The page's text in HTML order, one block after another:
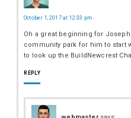
October 1, 2017 at 12:33 pm
Oh a great beginning for
community park for him to start
to look up the BuildNewcrest
REPLY